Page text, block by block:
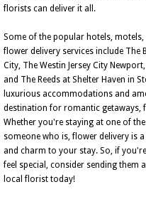
florists can deliver it all.
Some of the popular hotels,
flower delivery services include The
City, The Westin Jersey City
and The Reeds at Shelter Haven in
luxurious accommodations and
destination for romantic getaways,
Whether you're staying at one of
someone who is, flower delivery is
and charm to your stay. So, if
feel special, consider sending
local florist today!